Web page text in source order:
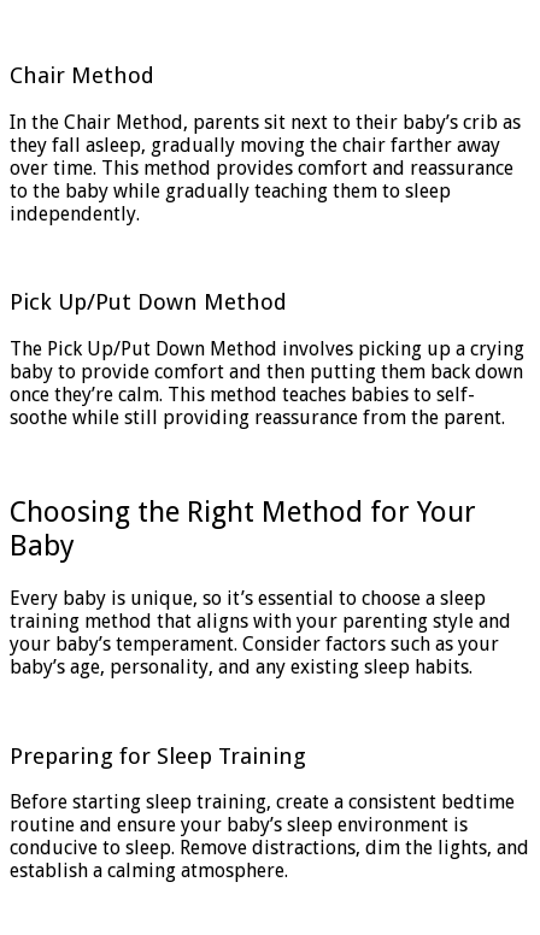
Chair Method
In the Chair Method, parents sit next to their baby’s crib as
they fall asleep, gradually moving the chair farther away
over time. This method provides comfort and reassurance
to the baby while gradually teaching them to sleep
independently.
Pick Up/Put Down Method
The Pick Up/Put Down Method involves picking up a crying
baby to provide comfort and then putting them back down
once they’re calm. This method teaches babies to self-
soothe while still providing reassurance from the parent.
Choosing the Right Method for Your
Baby
Every baby is unique, so it’s essential to choose a sleep
training method that aligns with your parenting style and
your baby’s temperament. Consider factors such as your
baby’s age, personality, and any existing sleep habits.
Preparing for Sleep Training
Before starting sleep training, create a consistent bedtime
routine and ensure your baby’s sleep environment is
conducive to sleep. Remove distractions, dim the lights, and
establish a calming atmosphere.